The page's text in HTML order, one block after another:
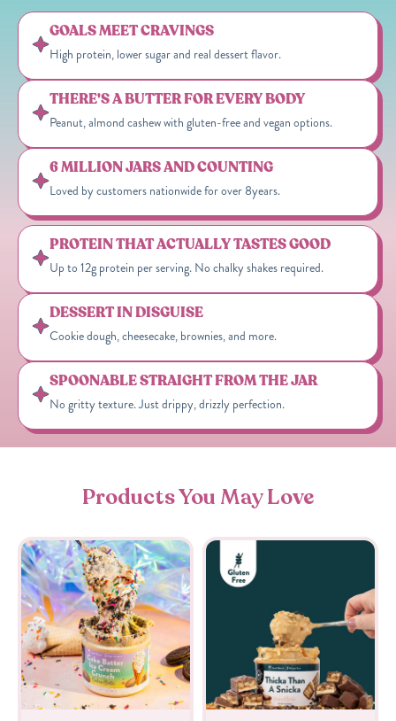
PROTEIN THAT ACTUALLY TASTES GOOD
Up to 12g protein per serving. No chalky shakes required.
DESSERT IN DISGUISE
Cookie dough, cheesecake, brownies, and more.
SPOONABLE STRAIGHT FROM THE JAR
No gritty texture. Just drippy, drizzly perfection.
GOALS MEET CRAVINGS
High protein, lower sugar and real dessert flavor.
THERE'S A BUTTER FOR EVERY BODY
Peanut, almond cashew with gluten-free and vegan options.
6 MILLION JARS AND COUNTING
Loved by customers nationwide for over 8years.
Products You May Love